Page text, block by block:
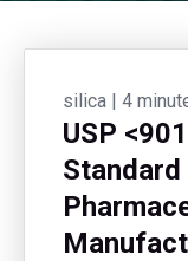
silica | 4
USP